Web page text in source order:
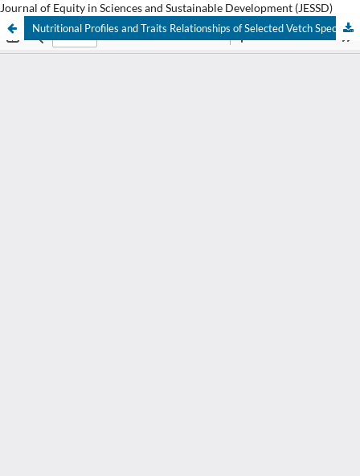
Journal of Equity in Sciences and Sustainable Development (JESSD)
Nutritional Profiles and Traits Relationships of Selected Vetch Species and their Accessions Grown under Nitosol and Vertisol Conditions in the Central Highlands of Ethiopia